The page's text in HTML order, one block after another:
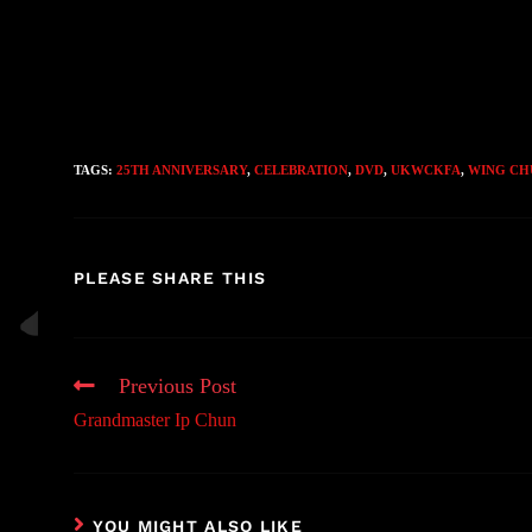
TAGS: 25TH ANNIVERSARY, CELEBRATION, DVD, UKWCKFA, WING
PLEASE SHARE THIS
Previous Post
Grandmaster Ip Chun
YOU MIGHT ALSO LIKE